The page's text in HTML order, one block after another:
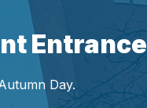
Entrance
Day.